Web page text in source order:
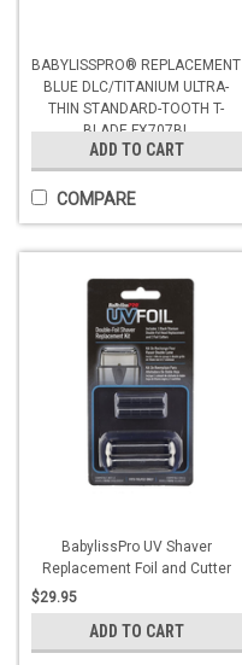
BABYLISSPRO® REPLACEMENT
BLUE DLC/TITANIUM ULTRA-
THIN STANDARD-TOOTH T-
BLADE FX707BL
ADD TO CART
COMPARE
BabylissPro UV Shaver
Replacement Foil and Cutter
$29.95
ADD TO CART